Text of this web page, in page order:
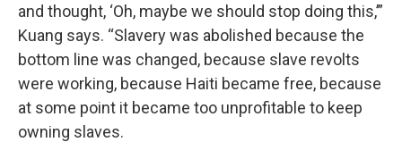
and thought, ‘Oh, maybe we should stop doing this,’”
Kuang says. “Slavery was abolished because the
bottom line was changed, because slave revolts
were working, because Haiti became free, because
at some point it became too unprofitable to keep
owning slaves.